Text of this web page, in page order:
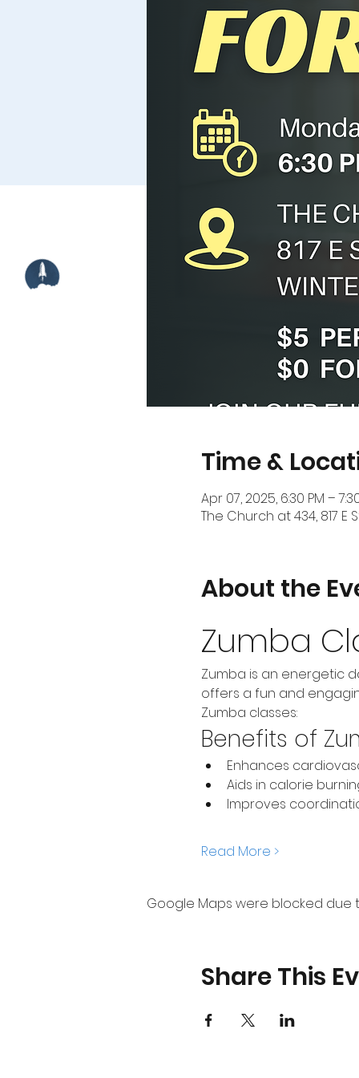
Time &
Apr 07, 2025, 6:30 PM –
The Church at 434, 817 E
About the
Zumba
Zumba is an energetic
offers a fun and
Zumba classes:
Benefits of
Enhances
Aids in calorie
Improves
Read More >
Google Maps were blocked due
Share This